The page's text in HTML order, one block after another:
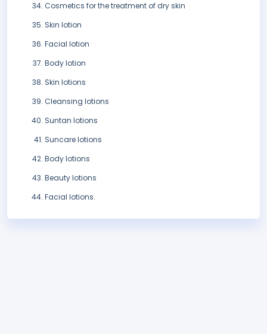
Cosmetics for the treatment of dry skin
Skin lotion
Facial lotion
Body lotion
Skin lotions
Cleansing lotions
Suntan lotions
Suncare lotions
Body lotions
Beauty lotions
Facial lotions.